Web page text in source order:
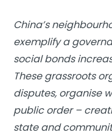
China’s
exemplify a
social bonds
These grassroots
disputes, organise
public order –
state and